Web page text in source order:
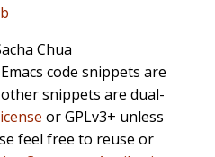
Chua
code snippets are
snippets are dual-
or GPLv3+ unless
feel free to reuse or